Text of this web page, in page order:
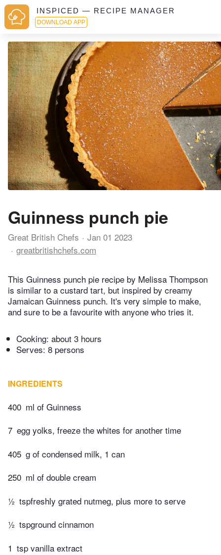
INSPICED — RECIPE MANAGER
DOWNLOAD APP
Guinness punch pie
Great British Chefs
Jan 01 2023
greatbritishchefs.com
This Guinness punch pie recipe by Melissa Thompson
is similar to a custard tart, but inspired by creamy
Jamaican Guinness punch. It's very simple to make,
and sure to be a favourite with anyone who tries it.
Cooking: about 3 hours
Serves: 8 persons
INGREDIENTS
400 ml of Guinness
7 egg yolks, freeze the whites for another time
405 g of condensed milk, 1 can
250 ml of double cream
½ tspfreshly grated nutmeg, plus more to serve
½ tspground cinnamon
1 tsp vanilla extract